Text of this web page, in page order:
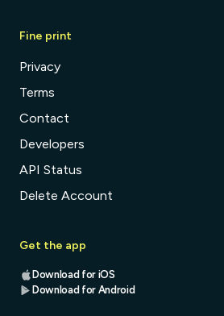
Fine print
Privacy
Terms
Contact
Developers
API Status
Delete Account
Get the app
Download for iOS
Download for Android